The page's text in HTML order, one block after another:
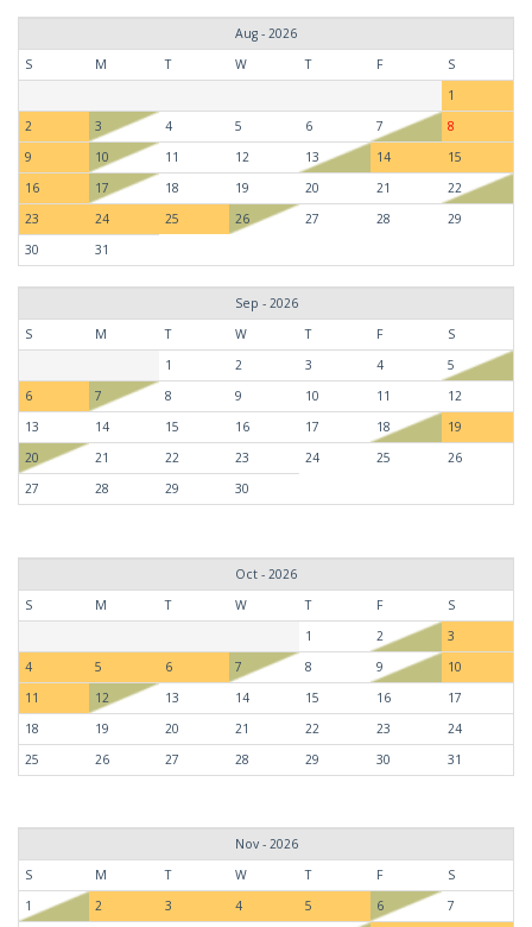
Aug - 2026
S
M T W T F
S
1
2
3 4 5 6 7
8
9
10 11 12 13 14
15
16
17 18 19 20 21
22
23
24 25 26 27 28
29
30
31
Sep - 2026
S
M T W T F
S
1
2 3 4
5
6
7 8 9 10 11
12
13
14 15 16 17 18
19
20
21 22 23 24 25
26
27
28 29 30
Oct - 2026
S
M T W T F
S
1
2
3
4
5 6 7 8 9
10
11
12 13 14 15 16
17
18
19 20 21 22 23
24
25
26 27 28 29 30 31
Nov - 2026
S
M T W T F
S
1
2 3 4 5 6 7